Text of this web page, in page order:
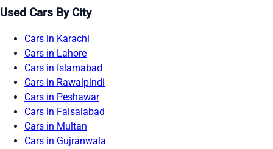
Used Cars By City
Cars in Karachi
Cars in Lahore
Cars in Islamabad
Cars in Rawalpindi
Cars in Peshawar
Cars in Faisalabad
Cars in Multan
Cars in Gujranwala